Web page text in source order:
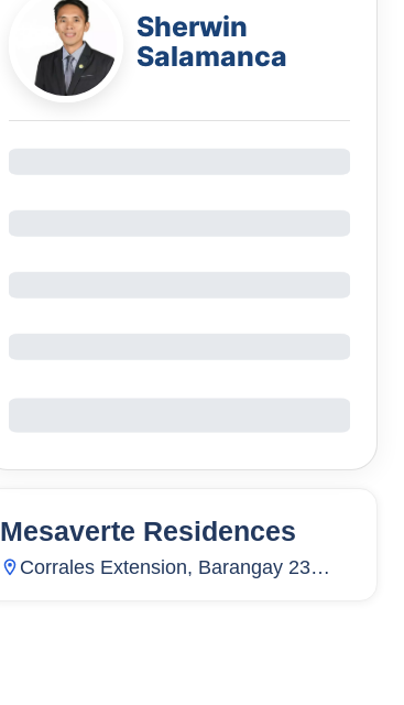
Sherwin
Salamanca
9 Units
Mesaverte Residences
Corrales Extension, Barangay 23